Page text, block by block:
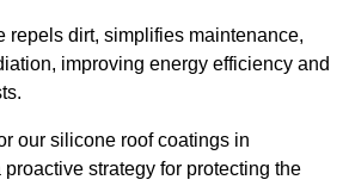
repels dirt, simplifies maintenance,
improving energy efficiency and
our silicone roof coatings in
strategy for protecting the